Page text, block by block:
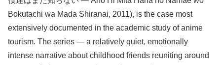
Bokutachi wa Mada Shiranai, 2011), is the case most
extensively documented in the academic study of anime
tourism. The series — a relatively quiet, emotionally
intense narrative about childhood friends reuniting around